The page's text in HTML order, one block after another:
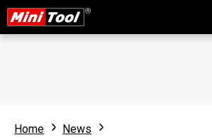
Home
News